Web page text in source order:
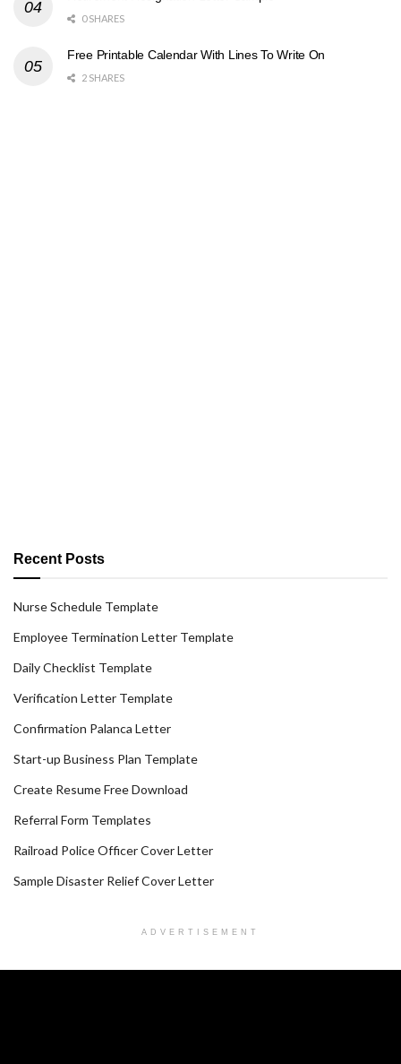
0 SHARES
Free Printable Calendar With Lines To Write On
2 SHARES
Recent Posts
Nurse Schedule Template
Employee Termination Letter Template
Daily Checklist Template
Verification Letter Template
Confirmation Palanca Letter
Start-up Business Plan Template
Create Resume Free Download
Referral Form Templates
Railroad Police Officer Cover Letter
Sample Disaster Relief Cover Letter
ADVERTISEMENT